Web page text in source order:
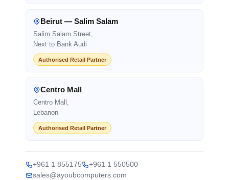
Beirut — Salim Salam
Salim Salam Street,
Next to Bank Audi
Authorised Retail Partner
Centro Mall
Centro Mall,
Lebanon
Authorised Retail Partner
+961 1 855175
+961 1 550500
sales@ayoubcomputers.com